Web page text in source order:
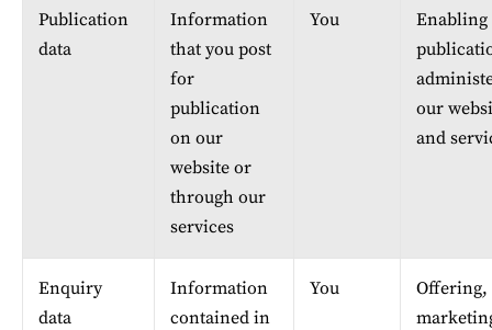
Publication
data
Information
that you post
for
publication
on our
website or
through our
services
You
Enabling
our
and
Enquiry
data
Information
contained in
You
Offering,